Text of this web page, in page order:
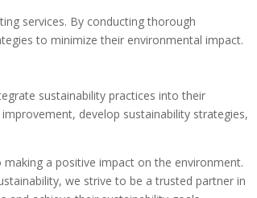
services. By conducting thorough
to minimize their environmental impact.
sustainability practices into their
develop sustainability strategies,
a positive impact on the environment.
we strive to be a trusted partner in